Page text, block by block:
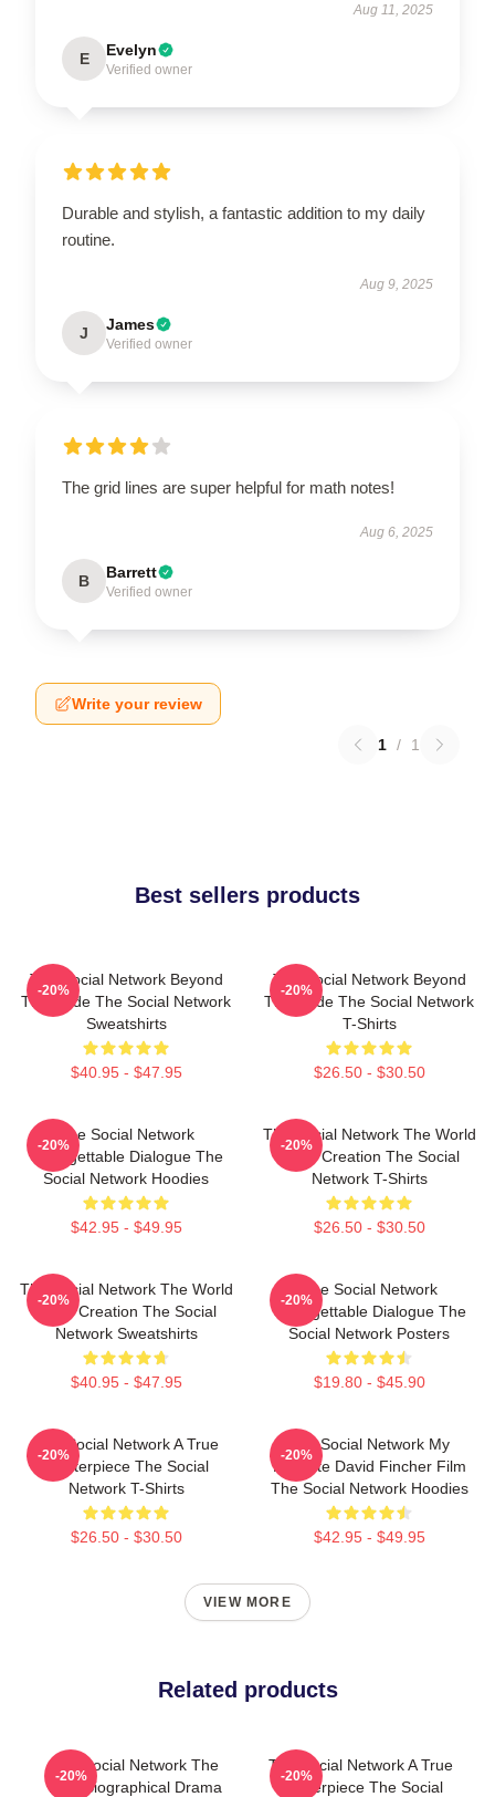
Aug 11, 2025
E Evelyn
Verified owner
Durable and stylish, a fantastic addition to my daily
routine.
Aug 9, 2025
J James
Verified owner
The grid lines are super helpful for math notes!
Aug 6, 2025
B Barrett
Verified owner
Write your review
1 / 1
Best sellers products
The Social Network Beyond
The Code The Social Network
Sweatshirts
$40.95 - $47.95
-20%
The Social Network Beyond
The Code The Social Network
T-Shirts
$26.50 - $30.50
-20%
The Social Network
Unforgettable Dialogue The
Social Network Hoodies
$42.95 - $49.95
-20%
The Social Network The World
Is My Creation The Social
Network T-Shirts
$26.50 - $30.50
-20%
The Social Network The World
Is My Creation The Social
Network Sweatshirts
$40.95 - $47.95
-20%
The Social Network
Unforgettable Dialogue The
Social Network Posters
$19.80 - $45.90
-20%
The Social Network A True
Masterpiece The Social
Network T-Shirts
$26.50 - $30.50
-20%
The Social Network My
Favorite David Fincher Film
The Social Network Hoodies
$42.95 - $49.95
-20%
VIEW MORE
Related products
The Social Network The
Best Biographical Drama
-20%
The Social Network A True
Masterpiece The Social
-20%